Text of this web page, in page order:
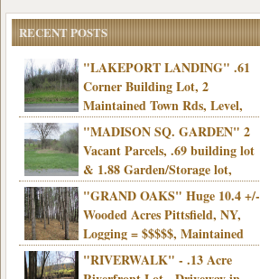
RECENT POSTS
"LAKEPORT LANDING" .61
Corner Building Lot, 2
Maintained Town Rds, Level,
Electric, Municipal water! Mins/Casino -
Only $21,900!
"MADISON SQ. GARDEN" 2
Vacant Parcels, .69 building lot
& 1.88 Garden/Storage lot,
Good Town Rd, Level, Part clear/part
wooded, Priv. Well/Septic, Mt. views,
Electric, 3+ hrs/NYC, Only $24,900!
"GRAND OAKS" Huge 10.4 +/-
Wooded Acres Pittsfield, NY,
Logging = $$$$$, Maintained
Town Rd, Level & Wooded, Mt. views,
Electric, Mins/Cooperstown, 3+ hrs/NYC,
"RIVERWALK" - .13 Acre